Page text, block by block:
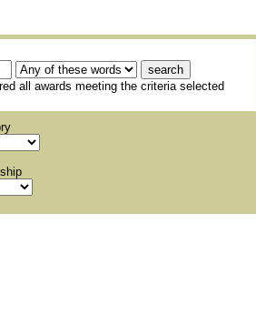
all awards meeting the criteria selected